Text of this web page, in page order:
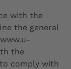
with the
the general
the
comply with